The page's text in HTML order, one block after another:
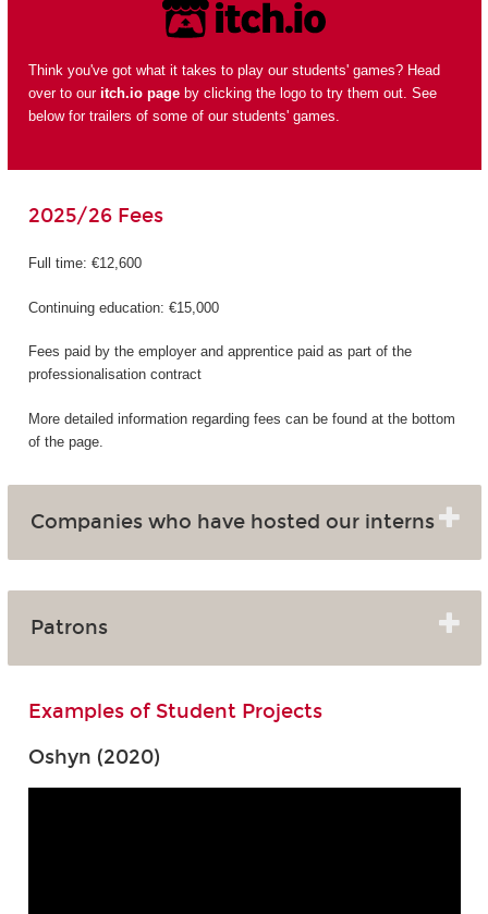
Think you've got what it takes to play our students' games? Head
over to our itch.io pageby clicking the logo to try them out. See
below for trailers of some of our students' games.
2025/26 Fees
Full time: €12,600
Continuing education: €15,000
Fees paid by the employer and apprentice paid as part of the
professionalisation contract
More detailed information regarding fees can be found at the bottom
of the page.
Companies who have hosted our interns
Patrons
Examples of Student Projects
Oshyn (2020)